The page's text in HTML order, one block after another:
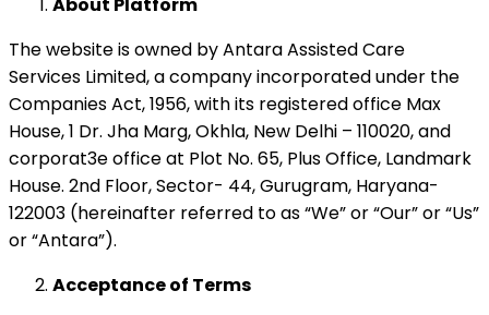
The website is owned by Antara Assisted Care
Services Limited, a company incorporated under the
Companies Act, 1956, with its registered office Max
House, 1 Dr. Jha Marg, Okhla, New Delhi – 110020, and
corporat3e office at Plot No. 65, Plus Office, Landmark
House. 2nd Floor, Sector- 44, Gurugram, Haryana-
122003 (hereinafter referred to as “We” or “Our” or “Us”
or “Antara”).
Acceptance of Terms